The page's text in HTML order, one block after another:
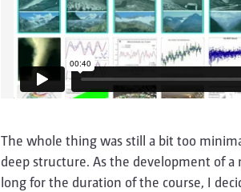
The whole thing was still a bit too
deep structure. As the development of
long for the duration of the course, I